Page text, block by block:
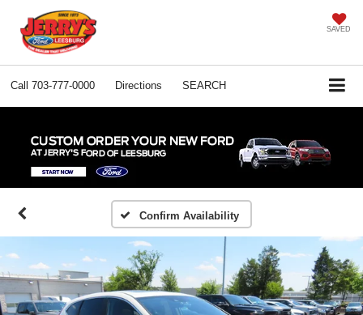
SAVED
Call 703-777-0000 Directions SEARCH
Confirm Availability